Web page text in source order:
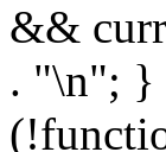
&&
. "\n"; }